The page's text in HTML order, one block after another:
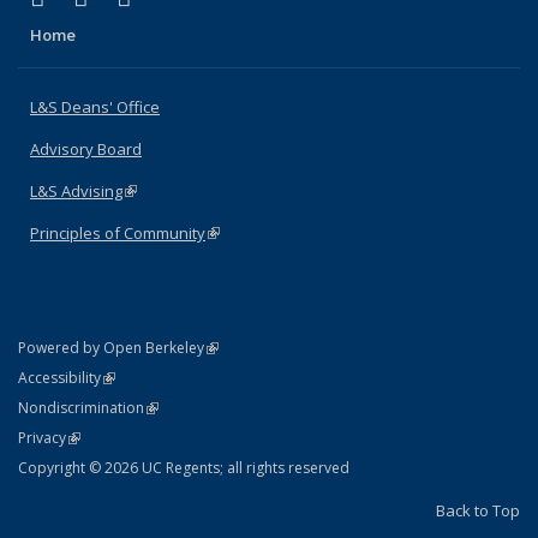
Home
L&S Deans' Office
Advisory Board
L&S Advising(link is external)
Principles of Community(link is external)
Powered by Open Berkeley(link is external)
AccessibilityStatement
(link is external)
NondiscriminationPolicy Statement
(link is external)
PrivacyStatement
(link is external)
Copyright © 2026 UC Regents; all rights reserved
Back to Top